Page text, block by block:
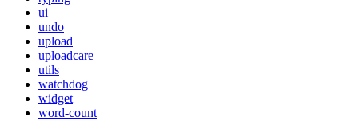
ui
undo
upload
uploadcare
utils
watchdog
widget
word-count